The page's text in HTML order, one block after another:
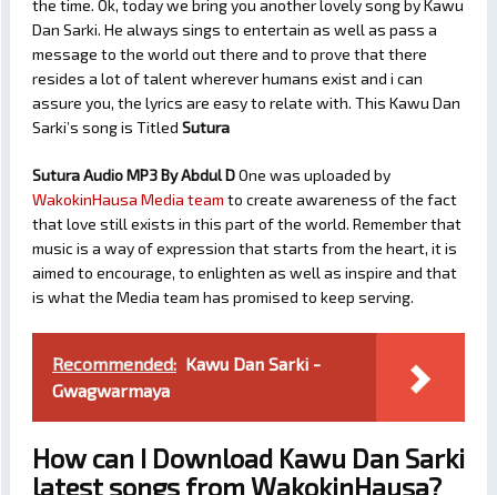
the time. Ok, today we bring you another lovely song by Kawu
Dan Sarki. He always sings to entertain as well as pass a
message to the world out there and to prove that there
resides a lot of talent wherever humans exist and i can
assure you, the lyrics are easy to relate with. This Kawu Dan
Sarki’s song is Titled Sutura
Sutura Audio MP3 By Abdul DOne was uploaded by
WakokinHausa Media team to create awareness of the fact
that love still exists in this part of the world. Remember that
music is a way of expression that starts from the heart, it is
aimed to encourage, to enlighten as well as inspire and that
is what the Media team has promised to keep serving.
Recommended: Kawu Dan Sarki -
Gwagwarmaya
How can I Download Kawu Dan Sarki
latest songs from WakokinHausa?